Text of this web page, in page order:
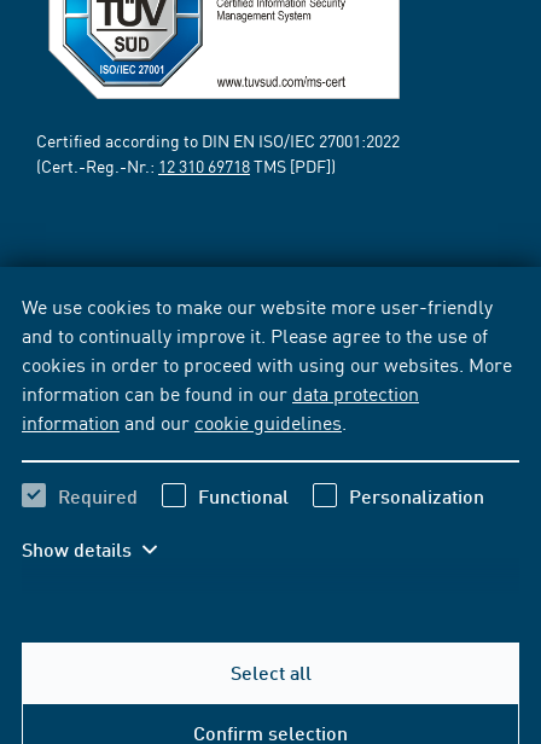
We use cookies to make our website more user-friendly
and to continually improve it. Please agree to the use of
cookies in order to proceed with using our websites. More
information can be found in our data protection
information and our cookie guidelines
Required Functional Personalization
Show details
Select all
Confirm selection
Certified according to DIN EN ISO/IEC 27001:2022
(Cert.-Reg.-Nr.: 12 310 69718TMS [PDF])